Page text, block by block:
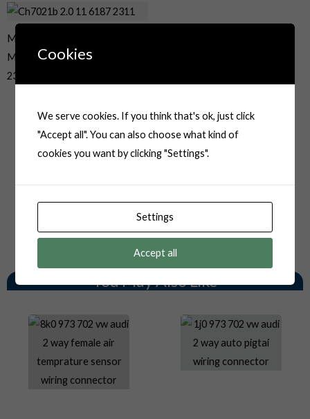
MT Series Sumitomo 2 Way
Male Sealed Auto Plug 6187-
2311
You May Also Like
Cookies
We serve cookies. If you think that's ok, just click
"Accept all". You can also choose what kind of
cookies you want by clicking "Settings".
Settings
Accept all